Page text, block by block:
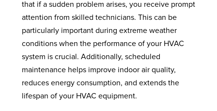
that if a sudden problem arises, you receive prompt
attention from skilled technicians. This can be
particularly important during extreme weather
conditions when the performance of your HVAC
system is crucial. Additionally, scheduled
maintenance helps improve indoor air quality,
reduces energy consumption, and extends the
lifespan of your HVAC equipment.